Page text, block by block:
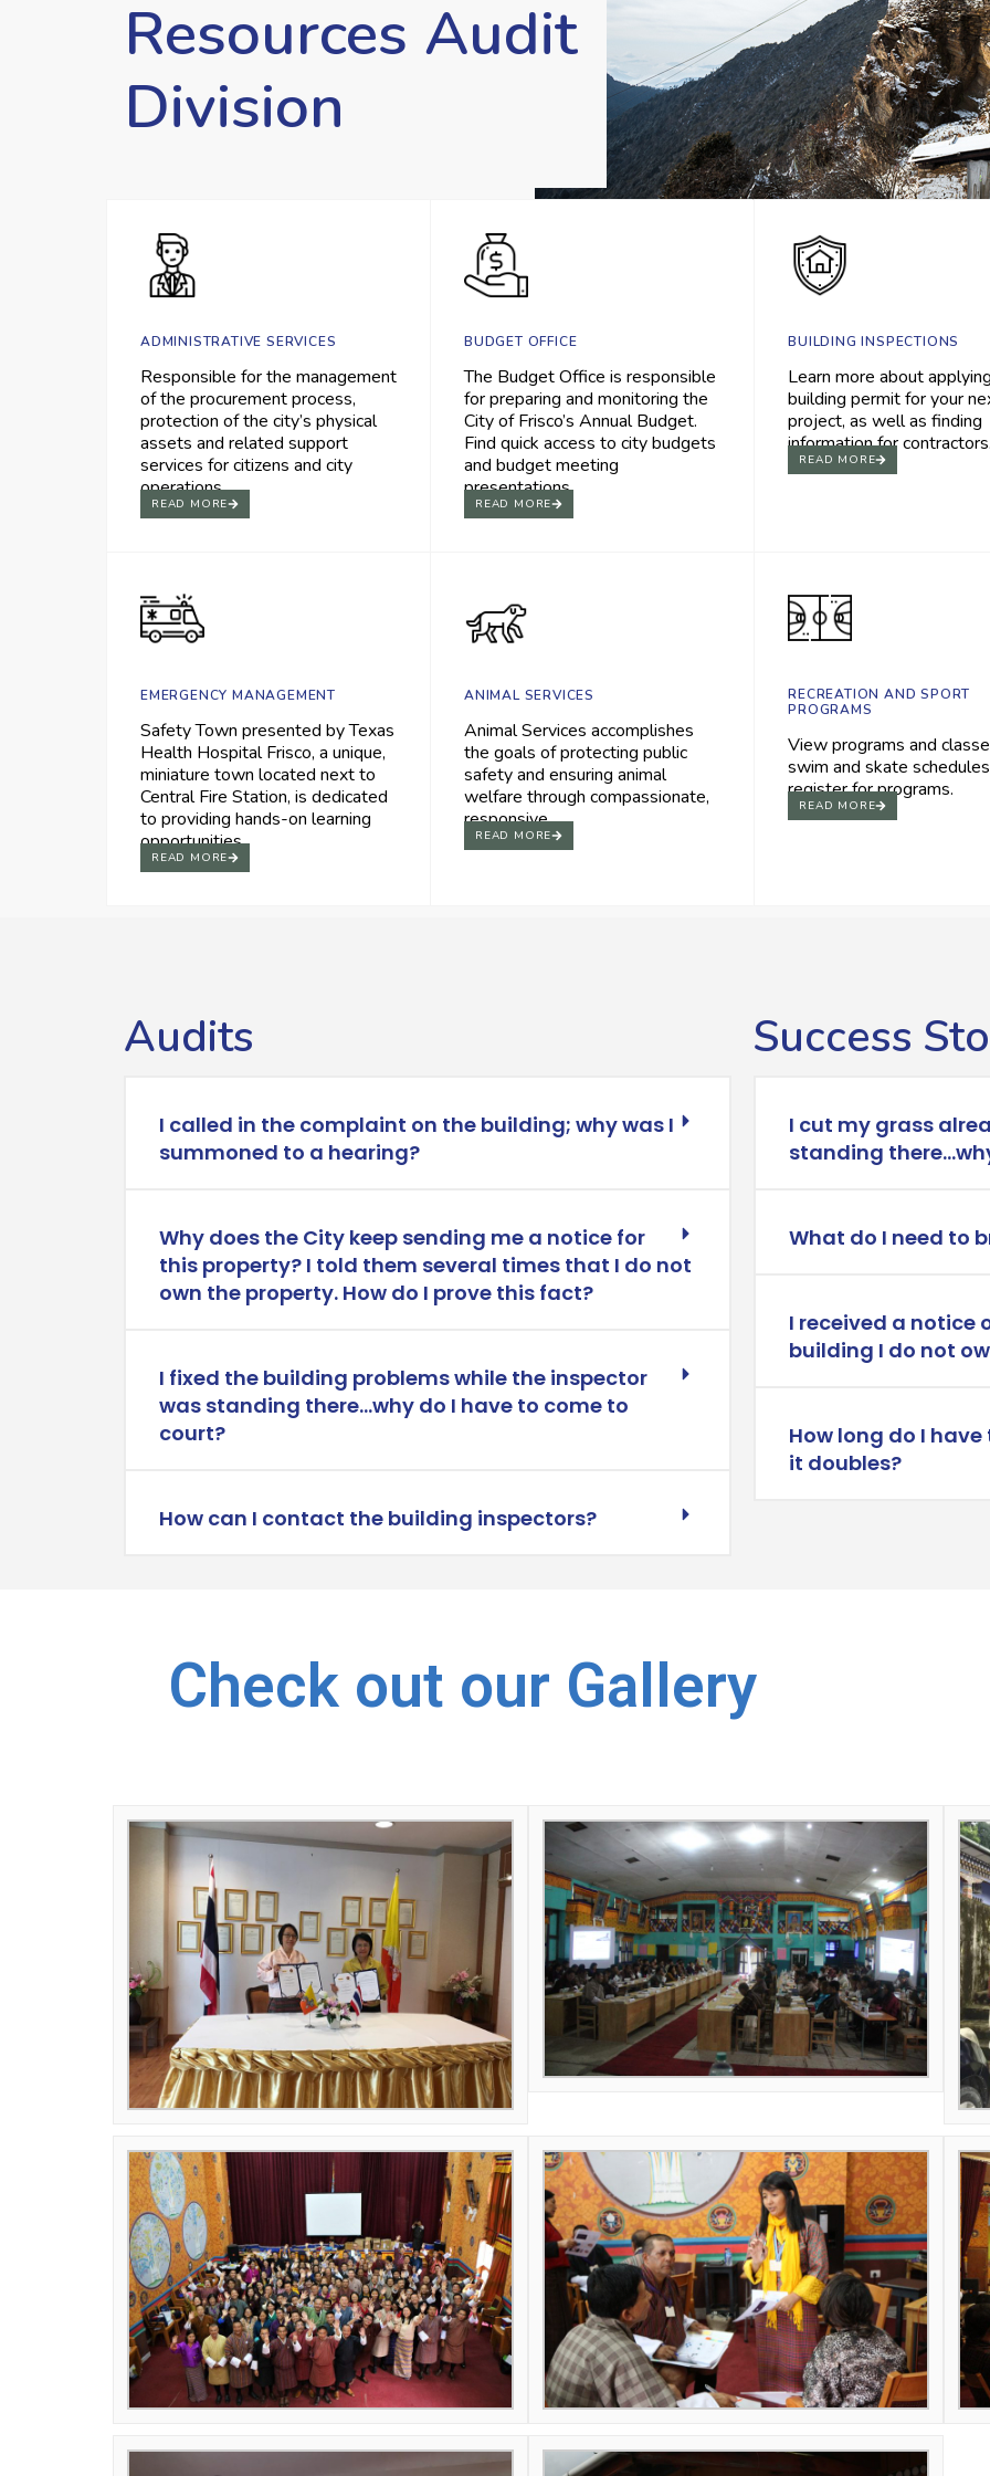
Resources Audit
Division
ADMINISTRATIVE SERVICES
Responsible for the management
of the procurement process,
protection of the city’s physical
assets and related support
services for citizens and city
operations.
READ MORE
BUDGET OFFICE
The Budget Office is responsible
for preparing and monitoring the
City of Frisco’s Annual Budget.
Find quick access to city budgets
and budget meeting
presentations.
READ MORE
BUILDING INSPECTIONS
Learn more about
building permit for your
project, as well as finding
information for contractors.
READ MORE
EMERGENCY MANAGEMENT
Safety Town presented by Texas
Health Hospital Frisco, a unique,
miniature town located next to
Central Fire Station, is dedicated
to providing hands-on learning
opportunities.
READ MORE
ANIMAL SERVICES
Animal Services accomplishes
the goals of protecting public
safety and ensuring animal
welfare through compassionate,
responsive.
READ MORE
RECREATION AND SPORT
PROGRAMS
View programs and
swim and skate
register for programs.
READ MORE
Audits
I called in the complaint on the building; why was I
summoned to a hearing?
Why does the City keep sending me a notice for
this property? I told them several times that I do not
own the property. How do I prove this fact?
I fixed the building problems while the inspector
was standing there…why do I have to come to
court?
How can I contact the building inspectors?
Success
I cut my grass
standing
What do I need to
I received a notice
building I do not
How long do I
it doubles?
Check out our Gallery